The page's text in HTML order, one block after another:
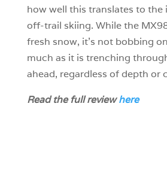
how well this translates to
off-trail skiing. While the
fresh snow, it’s not bobbing
much as it is trenching
ahead, regardless of depth or
Read the full reviewhere